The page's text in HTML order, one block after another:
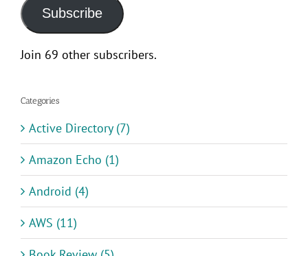
Subscribe
Join 69 other subscribers.
Categories
Active Directory (7)
Amazon Echo (1)
Android (4)
AWS (11)